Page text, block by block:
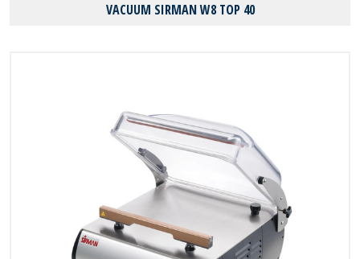
VACUUM SIRMAN W8 TOP 40